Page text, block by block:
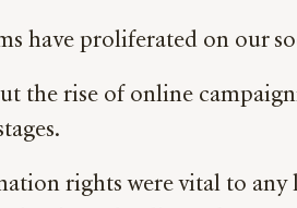
have proliferated on our
the rise of online
rights were vital to